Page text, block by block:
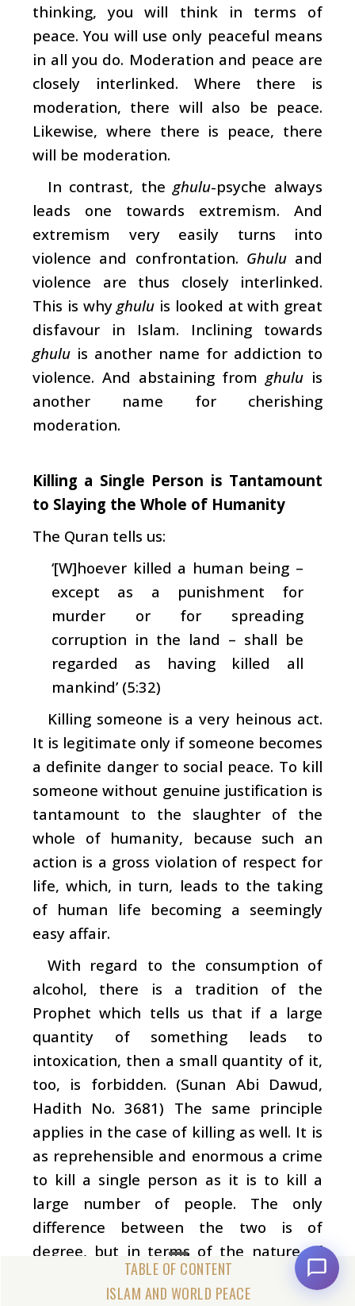
ISLAM AND WORLD PEACE
thinking, you will think in terms of
peace. You will use only peaceful means
in all you do. Moderation and peace are
closely interlinked. Where there is
moderation, there will also be peace.
Likewise, where there is peace, there
will be moderation.
In contrast, the ghulu-psyche always
leads one towards extremism. And
extremism very easily turns into
violence and confrontation. Ghuluand
violence are thus closely interlinked.
This is why ghulu is looked at with great
disfavour in Islam. Inclining towards
ghulu is another name for addiction to
violence. And abstaining from ghulu is
another name for cherishing
moderation.
Killing a Single Person is Tantamount
to Slaying the Whole of Humanity
The Quran tells us:
‘[W]hoever killed a human being –
except as a punishment for
murder or for spreading
corruption in the land – shall be
regarded as having killed all
mankind’ (5:32)
Killing someone is a very heinous act.
It is legitimate only if someone becomes
a definite danger to social peace. To kill
someone without genuine justification is
tantamount to the slaughter of the
whole of humanity, because such an
action is a gross violation of respect for
life, which, in turn, leads to the taking
of human life becoming a seemingly
easy affair.
With regard to the consumption of
alcohol, there is a tradition of the
Prophet which tells us that if a large
quantity of something leads to
intoxication, then a small quantity of it,
too, is forbidden. (Sunan Abi Dawud,
Hadith No. 3681) The same principle
applies in the case of killing as well. It is
as reprehensible and enormous a crime
to kill a single person as it is to kill a
large number of people. The only
difference between the two is of
degree, but in terms of the nature of
the act itself there is no difference
whatsoever.